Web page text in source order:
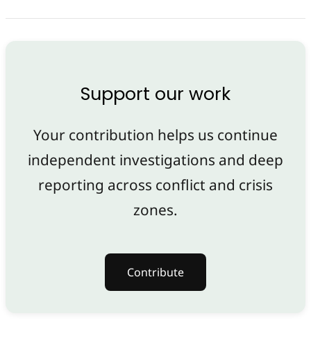
Support our work
Your contribution helps us continue
independent investigations and deep
reporting across conflict and crisis
zones.
Contribute